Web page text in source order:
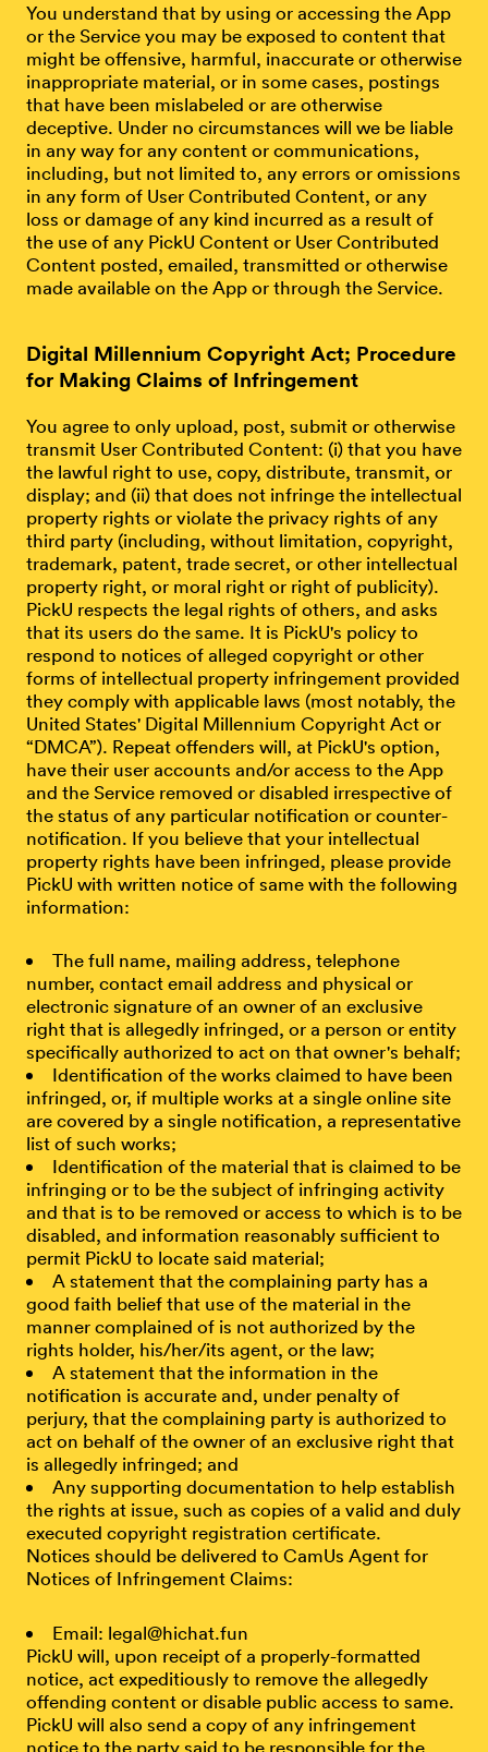
You understand that by using or accessing the App
or the Service you may be exposed to content that
might be offensive, harmful, inaccurate or otherwise
inappropriate material, or in some cases, postings
that have been mislabeled or are otherwise
deceptive. Under no circumstances will we be liable
in any way for any content or communications,
including, but not limited to, any errors or omissions
in any form of User Contributed Content, or any
loss or damage of any kind incurred as a result of
the use of any PickU Content or User Contributed
Content posted, emailed, transmitted or otherwise
made available on the App or through the Service.
Digital Millennium Copyright Act; Procedure
for Making Claims of Infringement
You agree to only upload, post, submit or otherwise
transmit User Contributed Content: (i) that you have
the lawful right to use, copy, distribute, transmit, or
display; and (ii) that does not infringe the intellectual
property rights or violate the privacy rights of any
third party (including, without limitation, copyright,
trademark, patent, trade secret, or other intellectual
property right, or moral right or right of publicity).
PickU respects the legal rights of others, and asks
that its users do the same. It is PickU's policy to
respond to notices of alleged copyright or other
forms of intellectual property infringement provided
they comply with applicable laws (most notably, the
United States' Digital Millennium Copyright Act or
“DMCA”). Repeat offenders will, at PickU's option,
have their user accounts and/or access to the App
and the Service removed or disabled irrespective of
the status of any particular notification or counter-
notification. If you believe that your intellectual
property rights have been infringed, please provide
PickU with written notice of same with the following
information:
The full name, mailing address, telephone
number, contact email address and physical or
electronic signature of an owner of an exclusive
right that is allegedly infringed, or a person or entity
specifically authorized to act on that owner's behalf;
Identification of the works claimed to have been
infringed, or, if multiple works at a single online site
are covered by a single notification, a representative
list of such works;
Identification of the material that is claimed to be
infringing or to be the subject of infringing activity
and that is to be removed or access to which is to be
disabled, and information reasonably sufficient to
permit PickU to locate said material;
A statement that the complaining party has a
good faith belief that use of the material in the
manner complained of is not authorized by the
rights holder, his/her/its agent, or the law;
A statement that the information in the
notification is accurate and, under penalty of
perjury, that the complaining party is authorized to
act on behalf of the owner of an exclusive right that
is allegedly infringed; and
Any supporting documentation to help establish
the rights at issue, such as copies of a valid and duly
executed copyright registration certificate.
Notices should be delivered to CamUs Agent for
Notices of Infringement Claims:
Email: legal@hichat.fun
PickU will, upon receipt of a properly-formatted
notice, act expeditiously to remove the allegedly
offending content or disable public access to same.
PickU will also send a copy of any infringement
notice to the party said to be responsible for the